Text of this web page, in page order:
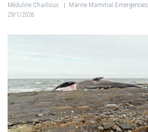
Méduline Chailloux | Marine Mammal Emergencies
29/1/2026